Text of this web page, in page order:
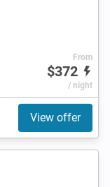
From
$372
/ night
View offer